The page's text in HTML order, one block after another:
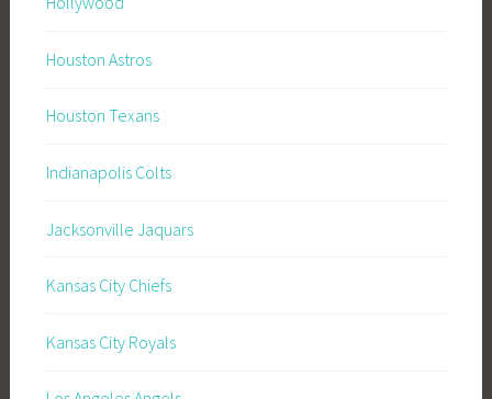
Houston Astros
Houston Texans
Indianapolis Colts
Jacksonville Jaquars
Kansas City Chiefs
Kansas City Royals